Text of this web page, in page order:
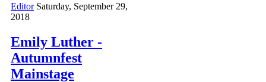
Editor Saturday, September 29,
2018
Emily Luther -
Autumnfest
Mainstage